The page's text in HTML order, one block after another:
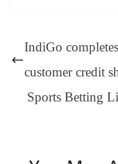
ng t
IndiGo
customer credit
Sports Betting